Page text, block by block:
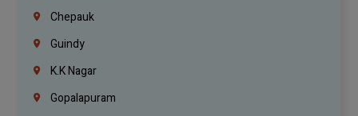
Chepauk
Guindy
K.K Nagar
Gopalapuram